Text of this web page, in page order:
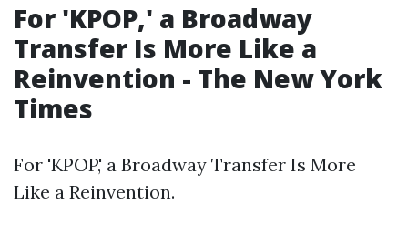
For 'KPOP,' a Broadway
Transfer Is More Like a
Reinvention - The New York
Times
For 'KPOP,' a Broadway Transfer Is More
Like a Reinvention.